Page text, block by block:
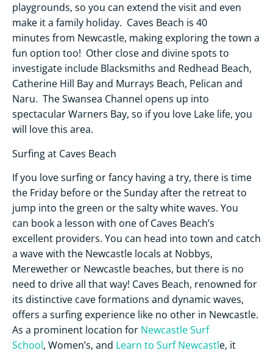
playgrounds, so you can extend the visit and even
make it a family holiday. Caves Beach is 40
minutes from Newcastle, making exploring the town a
fun option too! Other close and divine spots to
investigate include Blacksmiths and Redhead Beach,
Catherine Hill Bay and Murrays Beach, Pelican and
Naru. The Swansea Channel opens up into
spectacular Warners Bay, so if you love Lake life, you
will love this area.
Surfing at Caves Beach
If you love surfing or fancy having a try, there is time
the Friday before or the Sunday after the retreat to
jump into the green or the salty white waves. You
can book a lesson with one of Caves Beach’s
excellent providers. You can head into town and catch
a wave with the Newcastle locals at Nobbys,
Merewether or Newcastle beaches, but there is no
need to drive all that way! Caves Beach, renowned for
its distinctive cave formations and dynamic waves,
offers a surfing experience like no other in Newcastle.
As a prominent location for Newcastle Surf
School, Women’s, and Learn to Surf Newcastle, it